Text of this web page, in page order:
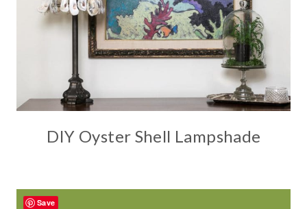
DIY Oyster Shell Lampshade
Save